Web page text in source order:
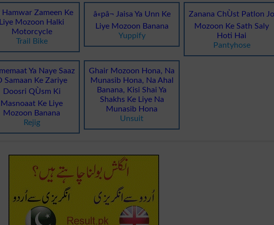
Hamwar Zameen Ke
Liye Mozoon Halki
Motorcycle
Trail Bike
â«pâ¬ Jaisa Ya Unn Ke
Liye Mozoon Banana
Yuppify
Zanana ChÙst Patlon
Mozoon Ke Sath Saly
Hoti Hai
Pantyhose
Ya Naye Saaz
Samaan Ke Zariye
Doosri QÙsm Ki
Masnoaat Ke Liye
Mozoon Banana
Rejig
Ghair Mozoon Hona, Na
Munasib Hona, Na Ahal
Banana, Kisi Shai Ya
Shakhs Ke Liye Na
Munasib Hona
Unsuit